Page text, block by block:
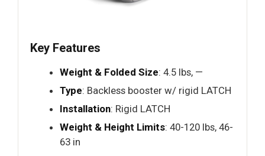
Key Features
Weight & Folded Size: 4.5 lbs, —
Type: Backless booster w/ rigid LATCH
Installation: Rigid LATCH
Weight & Height Limits: 40-120 lbs, 46-
63 in